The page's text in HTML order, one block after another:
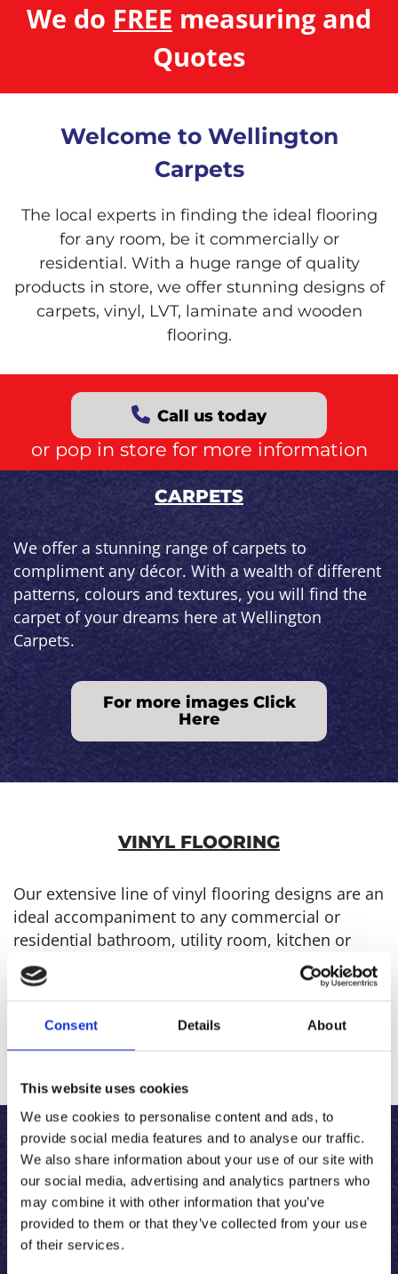
Consent Details About
This website uses cookies
We use cookies to personalise content and ads, to
provide social media features and to analyse our traffic.
We also share information about your use of our site with
our social media, advertising and analytics partners who
may combine it with other information that you’ve
provided to them or that they’ve collected from your use
of their services.
We do FREE measuring and
Quotes
Welcome to Wellington
Carpets
The local experts in finding the ideal flooring
for any room, be it commercially or
residential. With a huge range of quality
products in store, we offer stunning designs of
carpets, vinyl, LVT, laminate and wooden
flooring.
Call us today
or pop in store for more information
CARPETS
We offer a stunning range of carpets to
compliment any décor. With a wealth of different
patterns, colours and textures, you will find the
carpet of your dreams here at Wellington
Carpets.
For more images Click
Here
VINYL FLOORING
Our extensive line of vinyl flooring designs are an
ideal accompaniment to any commercial or
residential bathroom, utility room, kitchen or
hallway. With a huge range of designs, you are
sure to find the patterns you desire.
For more images Click
LAMINATE FLOORING
For all of the aesthetics of wood, but with an
easier clean and maintenance, look no further
than our laminate flooring. With gorgeous